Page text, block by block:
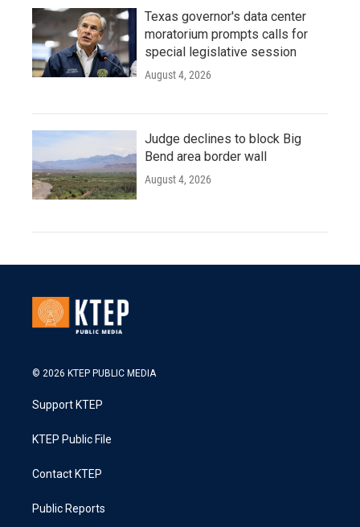
Texas governor's data center
moratorium prompts calls for
special legislative session
August 4, 2026
Judge declines to block Big
Bend area border wall
August 4, 2026
© 2026 KTEP PUBLIC MEDIA
Support KTEP
KTEP Public File
Contact KTEP
Public Reports